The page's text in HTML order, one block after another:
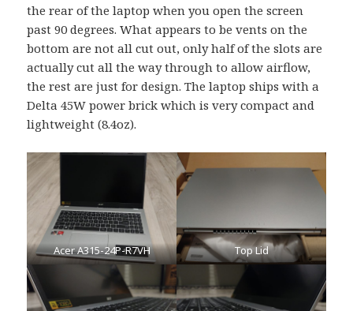
the rear of the laptop when you open the screen
past 90 degrees. What appears to be vents on the
bottom are not all cut out, only half of the slots are
actually cut all the way through to allow airflow,
the rest are just for design. The laptop ships with a
Delta 45W power brick which is very compact and
lightweight (8.4oz).
Acer A315-24P-R7VH Top Lid